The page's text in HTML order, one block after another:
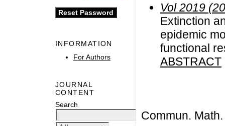
INFORMATION
For Authors
JOURNAL
CONTENT
Search
Vol 2019
Extinction
epidemic
functional
ABSTRACT
Commun.